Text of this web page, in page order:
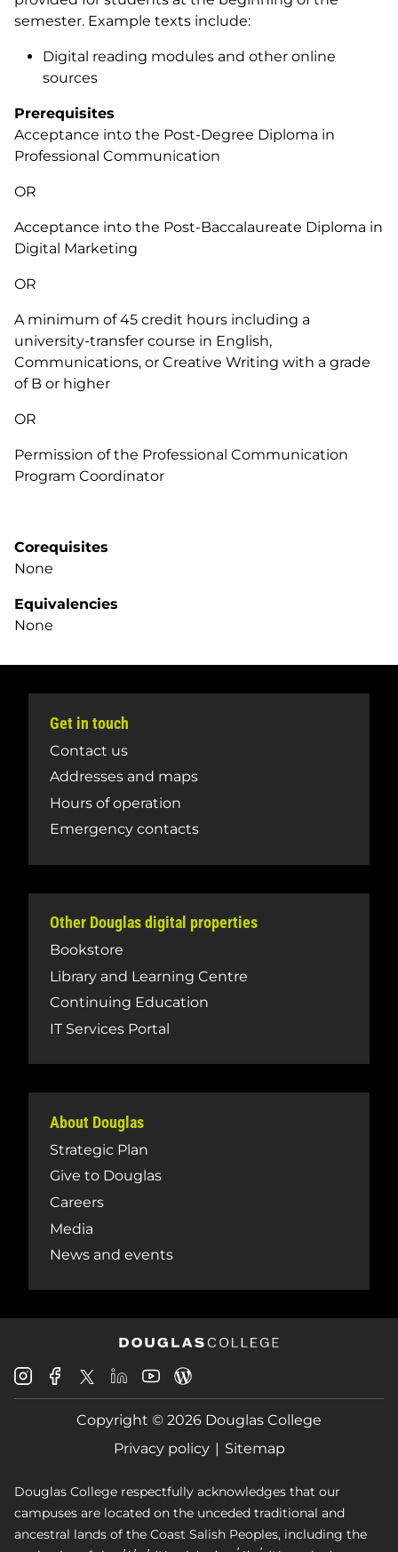
semester. Example texts include:
Digital reading modules and other online
sources
Prerequisites
Acceptance into the Post-Degree Diploma in
Professional Communication
OR
Acceptance into the Post-Baccalaureate Diploma in
Digital Marketing
OR
A minimum of 45 credit hours including a
university-transfer course in English,
Communications, or Creative Writing with a grade
of B or higher
OR
Permission of the Professional Communication
Program Coordinator
Corequisites
None
Equivalencies
None
Get in touch
Contact us
Addresses and maps
Hours of operation
Emergency contacts
Other Douglas digital properties
Bookstore
Library and Learning Centre
Continuing Education
IT Services Portal
About Douglas
Strategic Plan
Give to Douglas
Careers
Media
News and events
Douglas
College
Instagram
Douglas
College
Facebook
Douglas
College
X
Douglas
College
LinkedIn
Douglas
College
Youtube
College
Blog
Copyright © 2026 Douglas College
Privacy policy
Sitemap
Douglas College respectfully acknowledges that our
campuses are located on the unceded traditional and
ancestral lands of the Coast Salish Peoples, including the